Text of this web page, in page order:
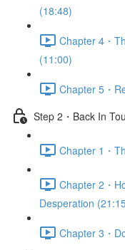
(18:48)
Chapter 4・
(11:00)
Chapter 5・
Step 2・Back In
Chapter 1・
Chapter 2・
Desperation
Chapter 3・